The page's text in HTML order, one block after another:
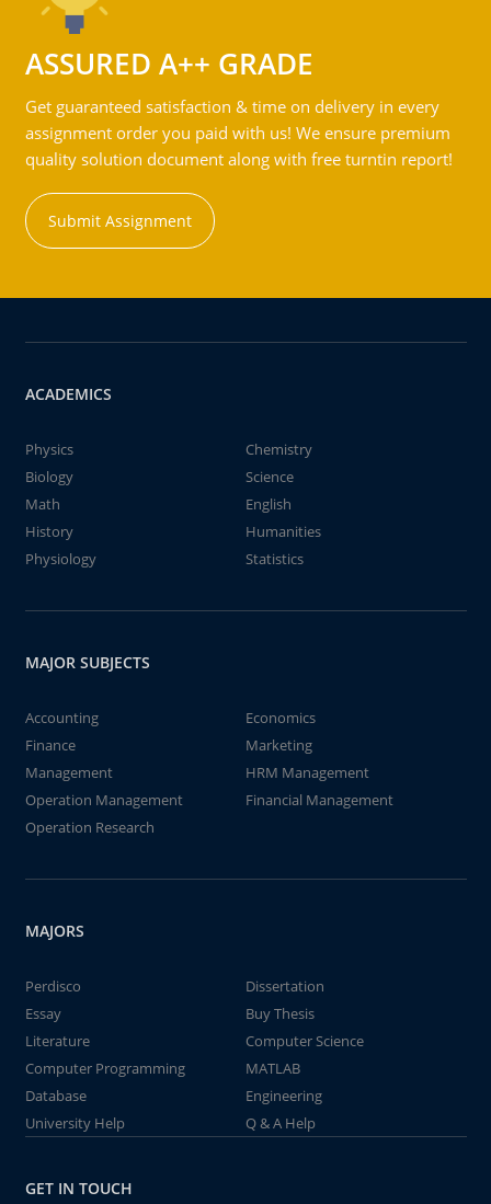
ASSURED A++ GRADE
Get guaranteed satisfaction & time on delivery in every
assignment order you paid with us! We ensure premium
quality solution document along with free turntin report!
Submit Assignment
ACADEMICS
Physics
Chemistry
Biology
Science
Math
English
History
Humanities
Physiology
Statistics
MAJOR SUBJECTS
Accounting
Economics
Finance
Marketing
Management
HRM Management
Operation Management
Financial Management
Operation Research
MAJORS
Perdisco
Dissertation
Essay
Buy Thesis
Literature
Computer Science
Computer Programming
MATLAB
Database
Engineering
University Help
Q & A Help
GET IN TOUCH